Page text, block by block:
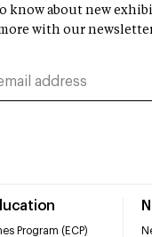
Program (ECP)
know about new
with our